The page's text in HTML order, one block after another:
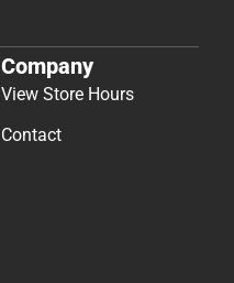
Company
View Store Hours
Contact